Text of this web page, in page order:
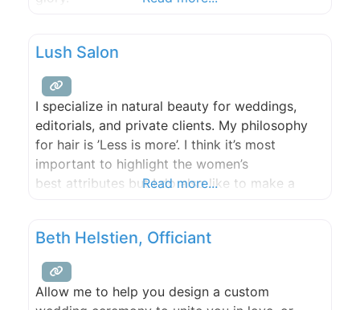
Lush Salon
I specialize in natural beauty for weddings,
editorials, and private clients. My philosophy
for hair is ’Less is more’. I think it’s most
important to highlight the women’s
best attributes but I do also like to make a
and happiness! It’s a big day
Read more...
Beth Helstien, Officiant
Allow me to help you design a custom